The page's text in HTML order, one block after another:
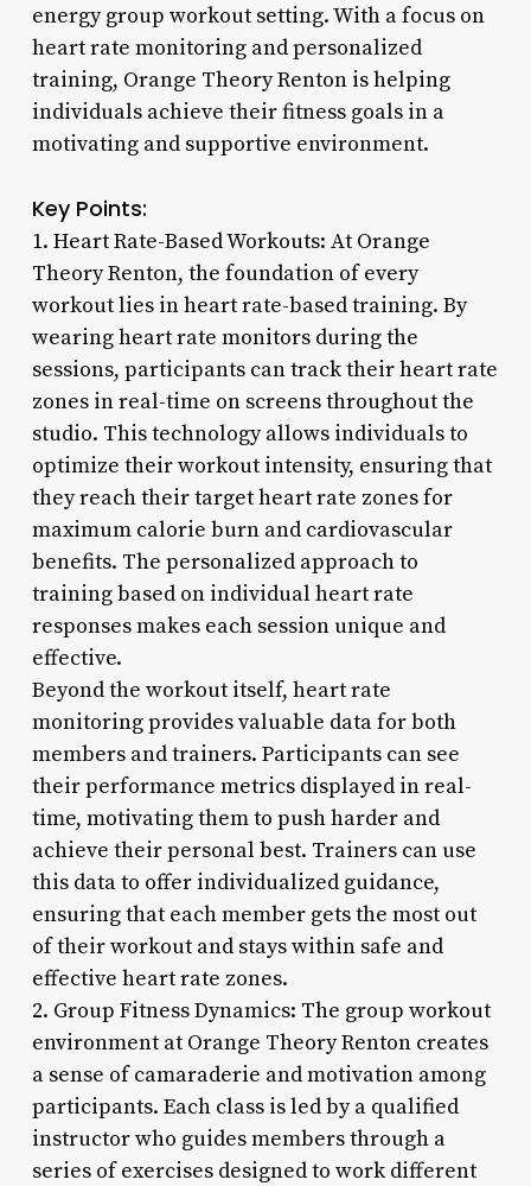
energy group workout setting. With a focus on
heart rate monitoring and personalized
training, Orange Theory Renton is helping
individuals achieve their fitness goals in a
motivating and supportive environment.
Key Points:
1. Heart Rate-Based Workouts: At Orange
Theory Renton, the foundation of every
workout lies in heart rate-based training. By
wearing heart rate monitors during the
sessions, participants can track their heart rate
zones in real-time on screens throughout the
studio. This technology allows individuals to
optimize their workout intensity, ensuring that
they reach their target heart rate zones for
maximum calorie burn and cardiovascular
benefits. The personalized approach to
training based on individual heart rate
responses makes each session unique and
effective.
Beyond the workout itself, heart rate
monitoring provides valuable data for both
members and trainers. Participants can see
their performance metrics displayed in real-
time, motivating them to push harder and
achieve their personal best. Trainers can use
this data to offer individualized guidance,
ensuring that each member gets the most out
of their workout and stays within safe and
effective heart rate zones.
2. Group Fitness Dynamics: The group workout
environment at Orange Theory Renton creates
a sense of camaraderie and motivation among
participants. Each class is led by a qualified
instructor who guides members through a
series of exercises designed to work different